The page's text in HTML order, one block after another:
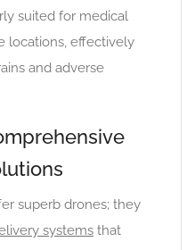
suited for medical
locations, effectively
and adverse
superb drones; they
systems that